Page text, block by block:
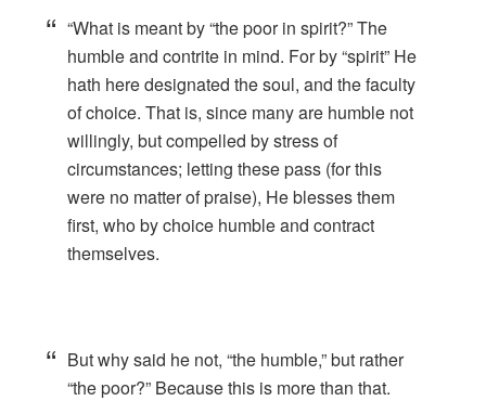
“What is meant by “the poor in spirit?” The
humble and contrite in mind. For by “spirit” He
hath here designated the soul, and the faculty
of choice. That is, since many are humble not
willingly, but compelled by stress of
circumstances; letting these pass (for this
were no matter of praise), He blesses them
first, who by choice humble and contract
themselves.
But why said he not, “the humble,” but rather
“the poor?” Because this is more than that.